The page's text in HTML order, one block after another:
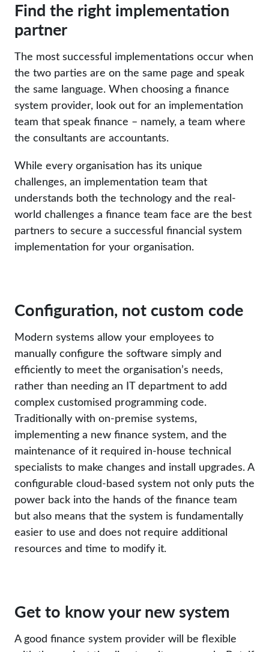
Find the right implementation
partner
The most successful implementations occur when
the two parties are on the same page and speak
the same language. When choosing a finance
system provider, look out for an implementation
team that speak finance – namely, a team where
the consultants are accountants.
While every organisation has its unique
challenges, an implementation team that
understands both the technology and the real-
world challenges a finance team face are the best
partners to secure a successful financial system
implementation for your organisation.
Configuration, not custom code
Modern systems allow your employees to
manually configure the software simply and
efficiently to meet the organisation’s needs,
rather than needing an IT department to add
complex customised programming code.
Traditionally with on-premise systems,
implementing a new finance system, and the
maintenance of it required in-house technical
specialists to make changes and install upgrades. A
configurable cloud-based system not only puts the
power back into the hands of the finance team
but also means that the system is fundamentally
easier to use and does not require additional
resources and time to modify it.
Get to know your new system
A good finance system provider will be flexible